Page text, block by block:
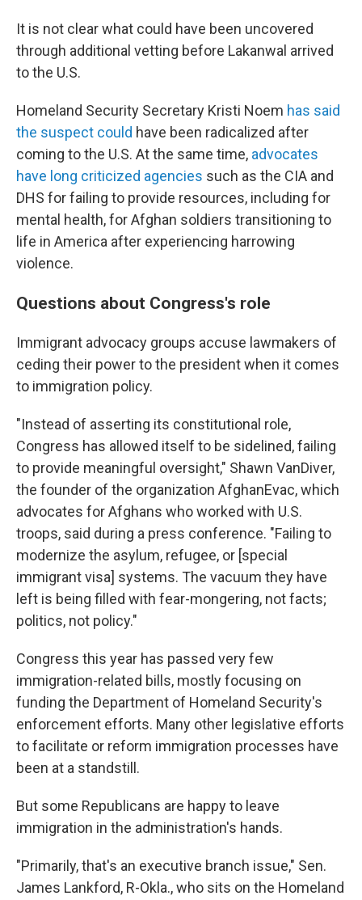
It is not clear what could have been uncovered
through additional vetting before Lakanwal arrived
to the U.S.
Homeland Security Secretary Kristi Noem has said
the suspect could have been radicalized after
coming to the U.S. At the same time, advocates
have long criticized agencies such as the CIA and
DHS for failing to provide resources, including for
mental health, for Afghan soldiers transitioning to
life in America after experiencing harrowing
violence.
Questions about Congress's role
Immigrant advocacy groups accuse lawmakers of
ceding their power to the president when it comes
to immigration policy.
"Instead of asserting its constitutional role,
Congress has allowed itself to be sidelined, failing
to provide meaningful oversight," Shawn VanDiver,
the founder of the organization AfghanEvac, which
advocates for Afghans who worked with U.S.
troops, said during a press conference. "Failing to
modernize the asylum, refugee, or [special
immigrant visa] systems. The vacuum they have
left is being filled with fear-mongering, not facts;
politics, not policy."
Congress this year has passed very few
immigration-related bills, mostly focusing on
funding the Department of Homeland Security's
enforcement efforts. Many other legislative efforts
to facilitate or reform immigration processes have
been at a standstill.
But some Republicans are happy to leave
immigration in the administration's hands.
"Primarily, that's an executive branch issue," Sen.
James Lankford, R-Okla., who sits on the Homeland